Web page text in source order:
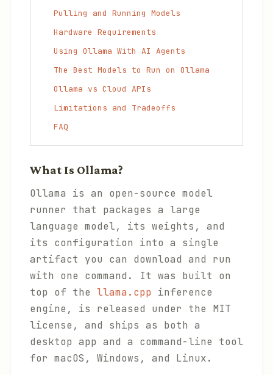
Pulling and Running Models
Hardware Requirements
Using Ollama With AI Agents
The Best Models to Run on Ollama
Ollama vs Cloud APIs
Limitations and Tradeoffs
FAQ
What Is Ollama?
Ollama is an open-source model
runner that packages a large
language model, its weights, and
its configuration into a single
artifact you can download and run
with one command. It was built on
top of the llama.cpp inference
engine, is released under the MIT
license, and ships as both a
desktop app and a command-line tool
for macOS, Windows, and Linux.